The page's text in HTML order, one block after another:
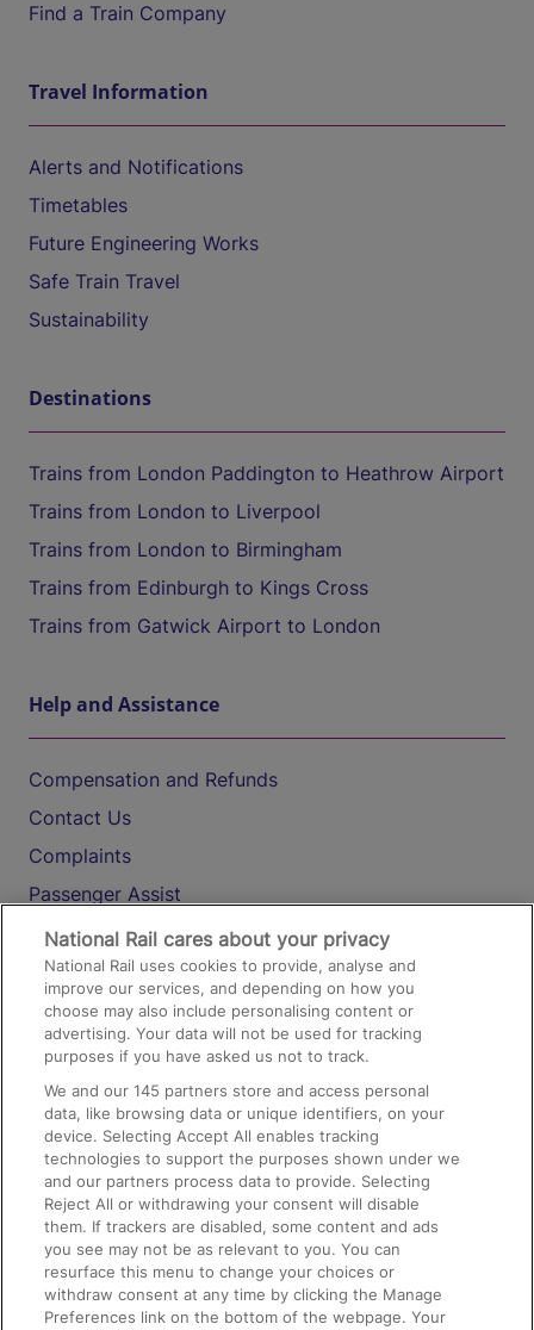
Find a Train Company
Travel Information
Alerts and Notifications
Timetables
Future Engineering Works
Safe Train Travel
Sustainability
Destinations
Trains from London Paddington to Heathrow Airport
Trains from London to Liverpool
Trains from London to Birmingham
Trains from Edinburgh to Kings Cross
Trains from Gatwick Airport to London
Help and Assistance
Compensation and Refunds
Contact Us
Complaints
Passenger Assist
Media
Text 61016
On the Train
Accessible Train Travel and Facilities
Train Travel with Bicycles
Train Travel with Pets
Train Travel with Children
Food and Drink
National Rail cares about your privacy
National Rail uses cookies to provide, analyse and
improve our services, and depending on how you
choose may also include personalising content or
advertising. Your data will not be used for tracking
purposes if you have asked us not to track.
We and our145 partners store and access personal
data, like browsing data or unique identifiers, on your
device. Selecting Accept All enables tracking
technologies to support the purposes shown under we
and our partners process data to provide. Selecting
Reject All or withdrawing your consent will disable
them. If trackers are disabled, some content and ads
you see may not be as relevant to you. You can
resurface this menu to change your choices or
withdraw consent at any time by clicking the Manage
Preferences link on the bottom of the webpage. Your